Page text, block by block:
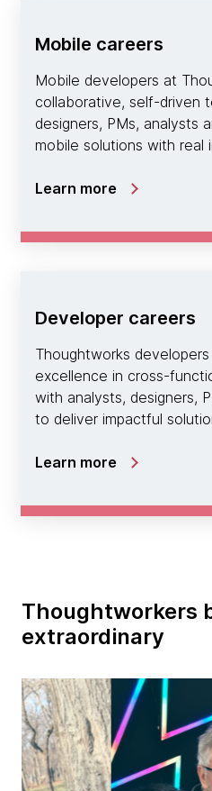
Mobile careers
Mobile developers at
collaborative, self-driven
designers, PMs, analysts
mobile solutions with real
Learn more
Developer careers
Thoughtworks
excellence in cross-
with analysts, designers,
to deliver impactful
Learn more
Thoughtworkers
extraordinary